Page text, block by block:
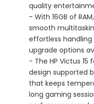
quality
- With 16GB of
smooth
effortless
upgrade options
- The HP Victus
design supported
that keeps
long gaming